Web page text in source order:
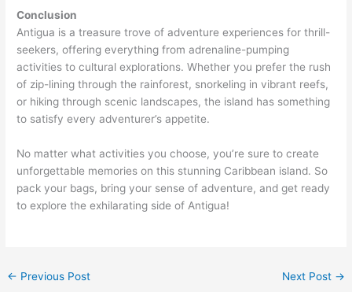
Conclusion
Antigua is a treasure trove of adventure experiences for thrill-
seekers, offering everything from adrenaline-pumping
activities to cultural explorations. Whether you prefer the rush
of zip-lining through the rainforest, snorkeling in vibrant reefs,
or hiking through scenic landscapes, the island has something
to satisfy every adventurer’s appetite.
No matter what activities you choose, you’re sure to create
unforgettable memories on this stunning Caribbean island. So
pack your bags, bring your sense of adventure, and get ready
to explore the exhilarating side of Antigua!
← Previous Post Next Post →